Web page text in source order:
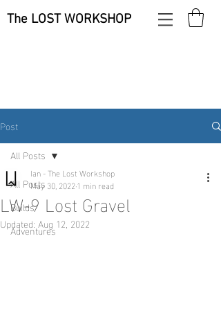
The LOST WORKSHOP
Post
All Posts
Builds
Adventures
All Posts
LW-9 Lost Gravel
Ian - The Lost Workshop
May 30, 20221 min read
Updated: Aug 12, 2022